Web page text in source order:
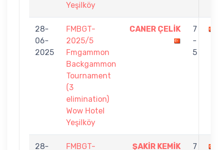
Yeşilköy
28-
06-
2025
FMBGT-
2025/5
Fmgammon
Backgammon
Tournament
(3
elimination)
Wow Hotel
Yeşilköy
CANER ÇELİK
7
-
5
28-
FMBGT-
ŞAKİR KEMİK
7